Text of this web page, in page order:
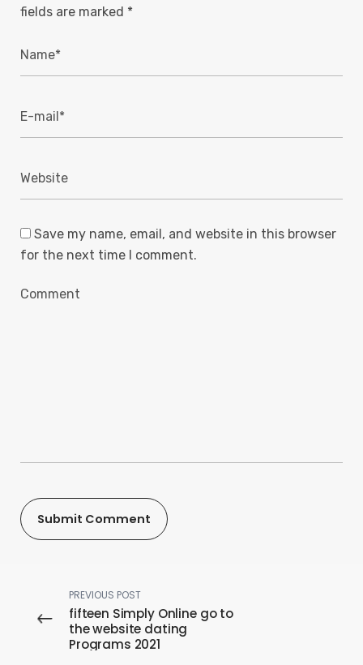
fields are marked *
Save my name, email, and website in this browser
for the next time I comment.
PREVIOUS POST
fifteen Simply Online go to
the website dating
Programs 2021